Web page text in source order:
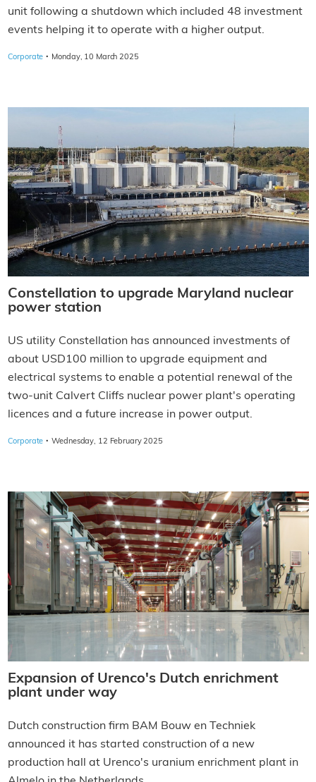
unit following a shutdown which included 48 investment
events helping it to operate with a higher output.
Corporate · Monday, 10 March 2025
Constellation to upgrade Maryland nuclear
power station
US utility Constellation has announced investments of
about USD100 million to upgrade equipment and
electrical systems to enable a potential renewal of the
two-unit Calvert Cliffs nuclear power plant's operating
licences and a future increase in power output.
Corporate · Wednesday, 12 February 2025
Expansion of Urenco's Dutch enrichment
plant under way
Dutch construction firm BAM Bouw en Techniek
announced it has started construction of a new
production hall at Urenco's uranium enrichment plant in